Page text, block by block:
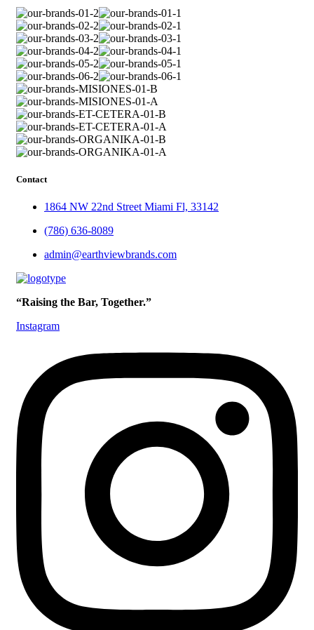
Contact
1864 NW 22nd Street Miami Fl, 33142
(786) 636-8089
admin@earthviewbrands.com
“Raising the Bar, Together.”
Instagram